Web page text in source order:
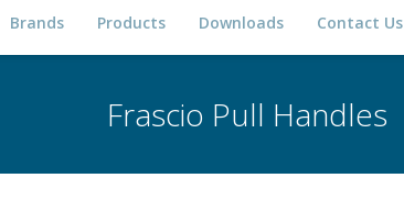
Brands Products Downloads Contact Us
Frascio Pull Handles